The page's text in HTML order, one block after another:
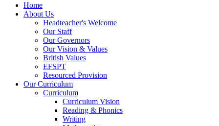
Home
About Us
Headteacher's Welcome
Our Staff
Our Governors
Our Vision & Values
British Values
EFSPT
Resourced Provision
Our Curriculum
Curriculum
Curriculum Vision
Reading & Phonics
Writing